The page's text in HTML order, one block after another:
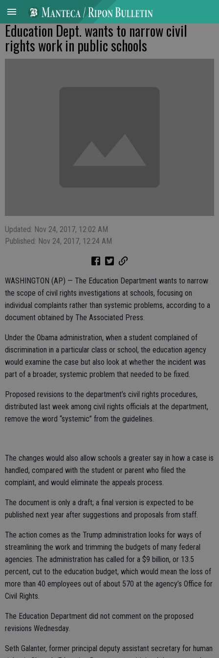
Education Dept. wants to narrow civil
rights work in public schools
Updated: Nov 24, 2017, 12:02 AM
Published: Nov 24, 2017, 12:24 AM
WASHINGTON (AP) — The Education Department wants to narrow
the scope of civil rights investigations at schools, focusing on
individual complaints rather than systemic problems, according to a
document obtained by The Associated Press.
Under the Obama administration, when a student complained of
discrimination in a particular class or school, the education agency
would examine the case but also look at whether the incident was
part of a broader, systemic problem that needed to be fixed.
Proposed revisions to the department’s civil rights procedures,
distributed last week among civil rights officials at the department,
remove the word “systemic” from the guidelines.
The changes would also allow schools a greater say in how a case is
handled, compared with the student or parent who filed the
complaint, and would eliminate the appeals process.
The document is only a draft; a final version is expected to be
published next year after suggestions and proposals from staff.
The action comes as the Trump administration looks for ways of
streamlining the work and trimming the budgets of many federal
agencies. The administration has called for a $9 billion, or 13.5
percent, cut to the education budget, which would mean the loss of
more than 40 employees out of about 570 at the agency’s Office for
Civil Rights.
The Education Department did not comment on the proposed
revisions Wednesday.
Seth Galanter, former principal deputy assistant secretary for human